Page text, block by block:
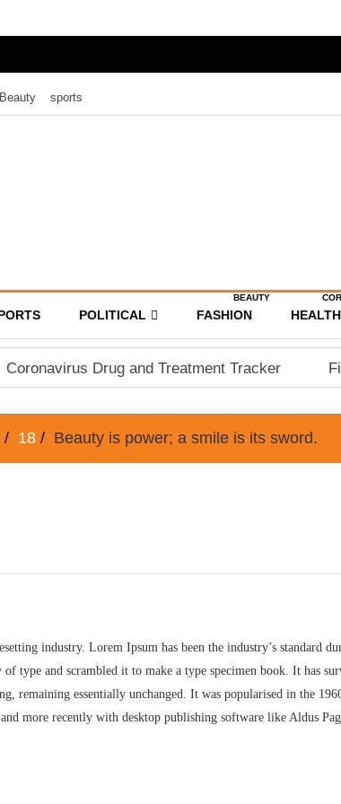
Beauty sports
POLITICAL FASHION
BEAUTY
HEALTH
Coronavirus Drug and Treatment Tracker
18 Beauty is power; a smile is its sword.
industry. Lorem Ipsum has been the industry’s standard
type and scrambled it to make a type specimen book. It has
remaining essentially unchanged. It was popularised in the
more recently with desktop publishing software like Aldus